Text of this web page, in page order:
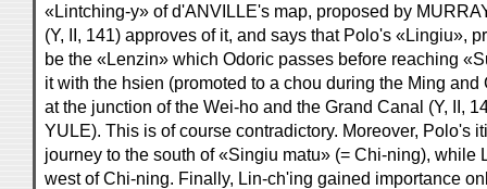
«Lintching-y» of d'ANVILLE's map, proposed by
(Y, II, 141) approves of it, and says that Polo's «Lingiu»,
be the «Lenzin» which Odoric passes before reaching
it with the hsien (promoted to a chou during the Ming
at the junction of the Wei-ho and the Grand Canal (Y, II,
YULE). This is of course contradictory. Moreover, Polo's
journey to the south of «Singiu matu» (= Chi-ning), while
west of Chi-ning. Finally, Lin-ch'ing gained importance